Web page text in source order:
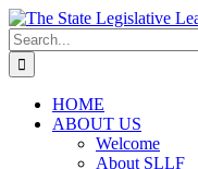
Skip
to
content
Search
for:
HOME
ABOUT US
Welcome
About SLLF